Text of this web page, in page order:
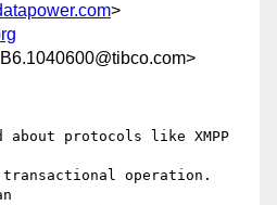
>
about protocols like XMPP
transactional operation.